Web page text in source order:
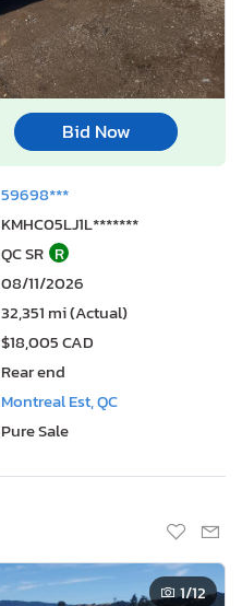
Bid Now
59698***
KMHC05LJ1L*******
QC SR R
08/11/2026
32,351 mi (Actual)
$18,005 CAD
Rear end
Montreal Est, QC
Pure Sale
1/12